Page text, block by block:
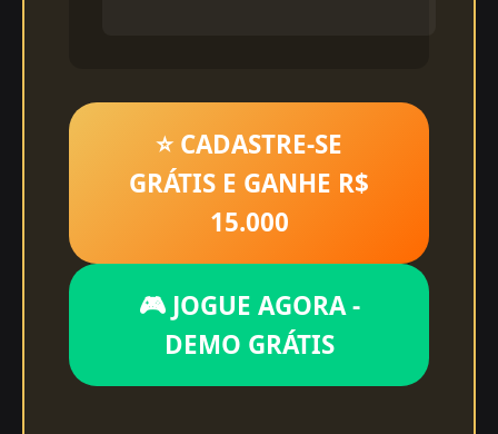
⭐ CADASTRE-SE
GRÁTIS E GANHE R$
15.000
🎮 JOGUE AGORA -
DEMO GRÁTIS